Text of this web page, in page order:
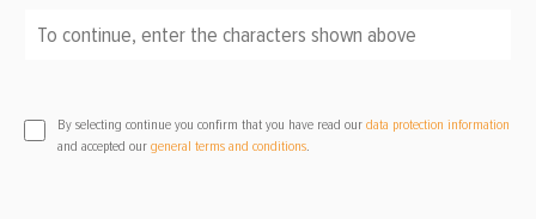
By selecting continue you confirm that you have read our data protection information
and accepted our general terms and conditions.